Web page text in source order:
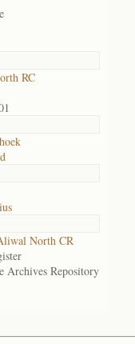
RC
North CR
Archives Repository